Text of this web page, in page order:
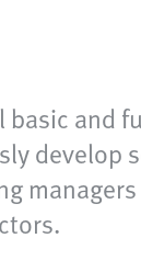
and
develop